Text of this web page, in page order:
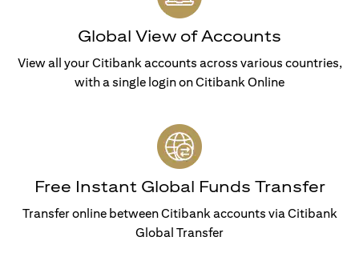
Global View of Accounts
View all your Citibank accounts across various countries,
with a single login on Citibank Online
Free Instant Global Funds Transfer
Transfer online between Citibank accounts via Citibank
Global Transfer